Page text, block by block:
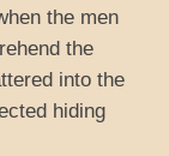
the men
the
into the
hiding